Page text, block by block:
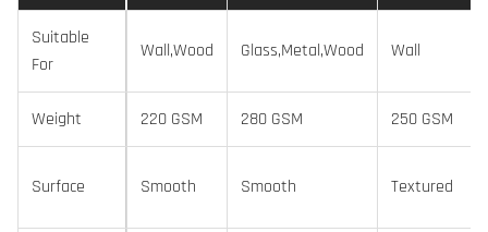
Suitable
For
Wall,Wood Glass,Metal,Wood Wall
Weight 220 GSM 280 GSM 250 GSM
Surface Smooth Smooth Textured